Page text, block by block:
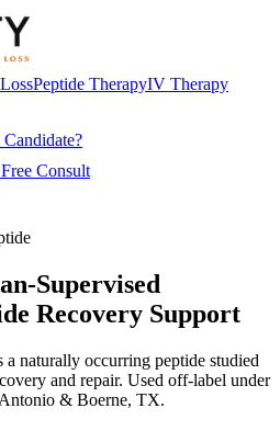
Peptide TherapyIV Therapy
Consult
Supervised
Recovery Support
naturally occurring peptide studied
and repair. Used off-label under
& Boerne, TX.